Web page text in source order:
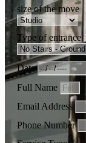
size of the move
Type of entrance
Date
Full Name
Email Address
Phone Number